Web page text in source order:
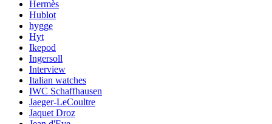
Hermès
Hublot
hygge
Hyt
Ikepod
Ingersoll
Interview
Italian watches
IWC Schaffhausen
Jaeger-LeCoultre
Jaquet Droz